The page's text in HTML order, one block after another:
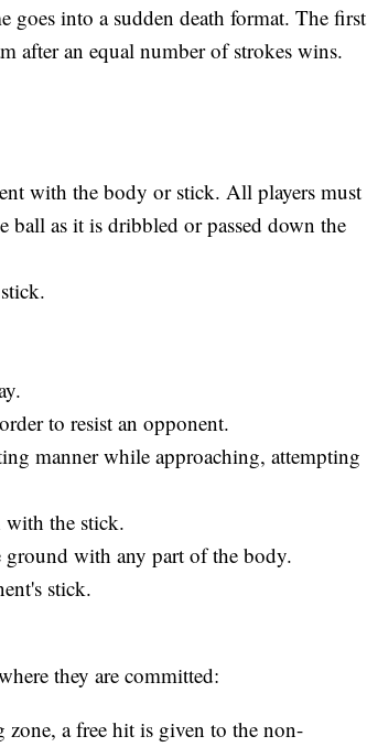
goes into a sudden death format. The first
after an equal number of strokes wins.
with the body or stick. All players must
ball as it is dribbled or passed down the
to resist an opponent.
manner while approaching, attempting
with the stick.
with any part of the body.
stick.
they are committed:
a free hit is given to the non-